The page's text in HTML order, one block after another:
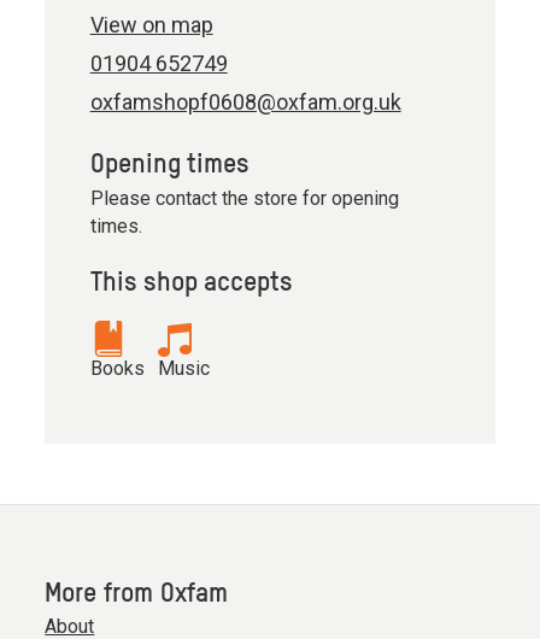
View on map
01904 652749
oxfamshopf0608@oxfam.org.uk
Opening times
Please contact the store for opening
times.
This shop accepts
Books Music
More from Oxfam
About